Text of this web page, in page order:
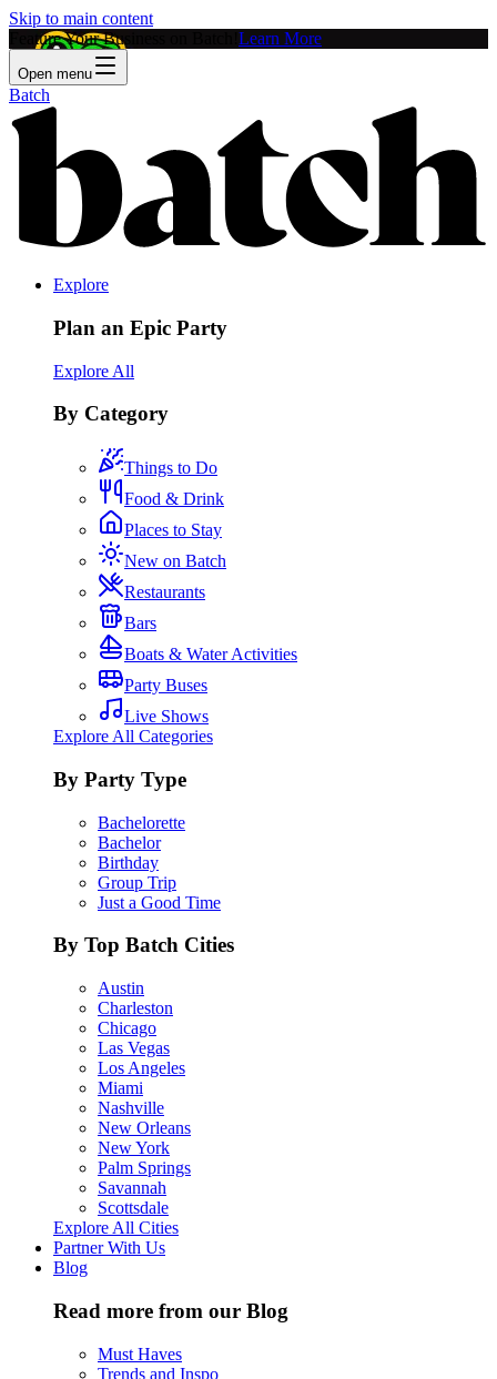
Skip to main content
Feature Your Business on Batch! Learn More
Open menu
Batch
Explore
Plan an Epic Party
Explore All
By Category
Things to Do
Food & Drink
Places to Stay
New on Batch
Restaurants
Bars
Boats & Water Activities
Party Buses
Live Shows
Explore All Categories
By Party Type
Bachelorette
Bachelor
Birthday
Group Trip
Just a Good Time
By Top Batch Cities
Austin
Charleston
Chicago
Las Vegas
Los Angeles
Miami
Nashville
New Orleans
New York
Palm Springs
Savannah
Scottsdale
Explore All Cities
Partner With Us
Blog
Read more from our Blog
Must Haves
Trends and Inspo